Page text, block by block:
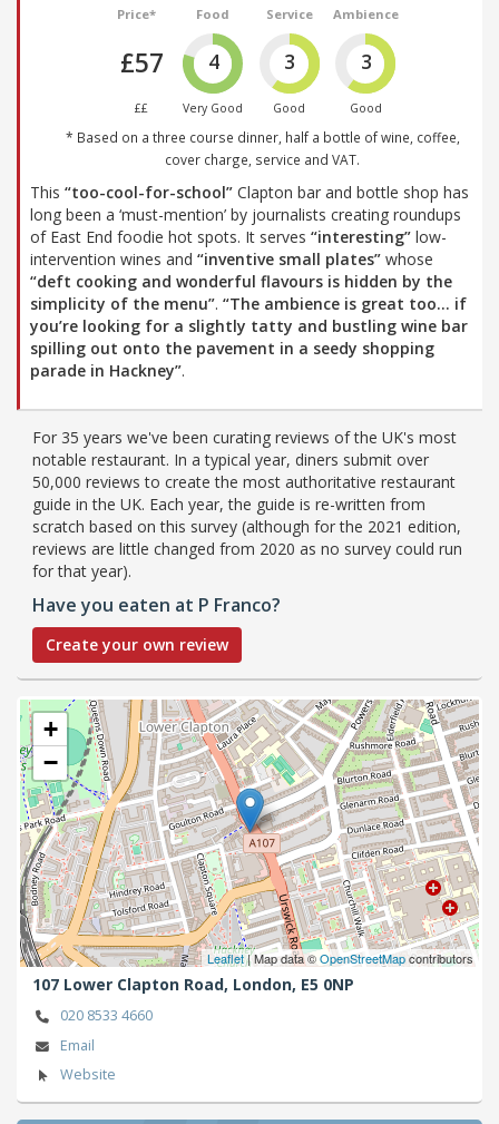
Price*
£57
££
Food
4
Very Good
Service
3
Good
Ambience
3
Good
* Based on a three course dinner, half a bottle of wine, coffee,
cover charge, service and VAT.
This “too-cool-for-school” Clapton bar and bottle shop has
long been a ‘must-mention’ by journalists creating roundups
of East End foodie hot spots. It serves “interesting” low-
intervention wines and “inventive small plates” whose
“deft cooking and wonderful flavours is hidden by the
simplicity of the menu”. “The ambience is great too… if
you’re looking for a slightly tatty and bustling wine bar
spilling out onto the pavement in a seedy shopping
parade in Hackney”.
For 35 years we've been curating reviews of the UK's most
notable restaurant. In a typical year, diners submit over
50,000 reviews to create the most authoritative restaurant
guide in the UK. Each year, the guide is re-written from
scratch based on this survey (although for the 2021 edition,
reviews are little changed from 2020 as no survey could run
for that year).
Have you eaten at P Franco?
Create your own review
+
−
Leaflet| Map data ©OpenStreetMapcontributors
107 Lower Clapton Road, London, E5 0NP
020 8533 4660
Email
Website